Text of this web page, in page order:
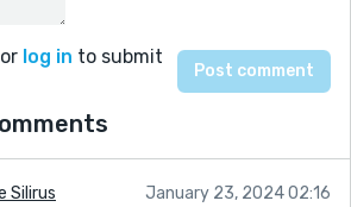
or log in to submit
Silirus January 23, 2024 02:16